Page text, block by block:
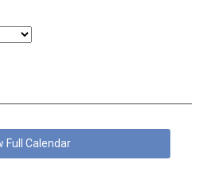
Full Calendar